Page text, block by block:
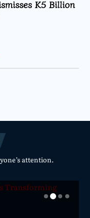
K5 Billion
attention.